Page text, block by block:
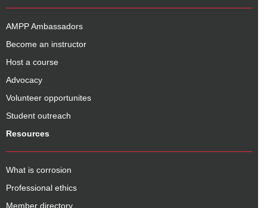
AMPP Ambassadors
Become an instructor
Host a course
Advocacy
Volunteer opportunites
Student outreach
Resources
What is corrosion
Professional ethics
Member directory